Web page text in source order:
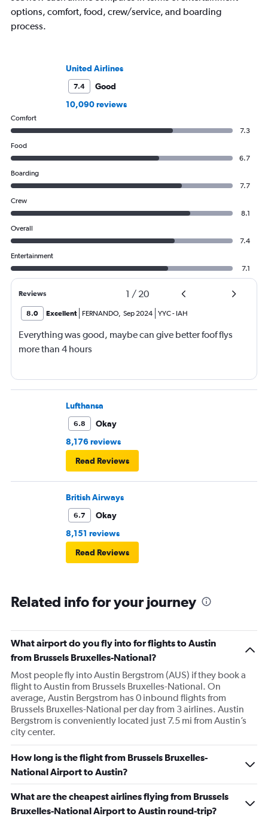
options, comfort, food, crew/service, and boarding
process.
United Airlines
7.4
Good
10,090 reviews
Comfort
7.3
Food
6.7
Boarding
7.7
Crew
8.1
Overall
7.4
Entertainment
7.1
Reviews 1 / 20
8.0 Excellent FERNANDO, Sep 2024 YYC- IAH
Everything was good, maybe can give better foof flys
more than 4 hours
Lufthansa
6.8
Okay
8,176 reviews
Read Reviews
British Airways
6.7
Okay
8,151 reviews
Read Reviews
Related info for your journey
What airport do you fly into for flights to Austin
from Brussels Bruxelles-National?
Most people fly into Austin Bergstrom (AUS) if they book a
flight to Austin from Brussels Bruxelles-National. On
average, Austin Bergstrom has 0 inbound flights from
Brussels Bruxelles-National per day from 3 airlines. Austin
Bergstrom is conveniently located just 7.5 mi from Austin’s
city center.
How long is the flight from Brussels Bruxelles-
National Airport to Austin?
What are the cheapest airlines flying from Brussels
Bruxelles-National Airport to Austin round-trip?